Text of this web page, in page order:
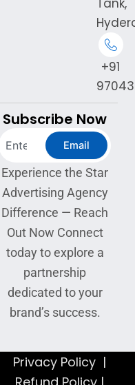
Tank,
+91
Subscribe Now
Email
Experience the Star
Advertising Agency
Difference — Reach
Out Now Connect
today to explore a
partnership
dedicated to your
brand’s success.
Privacy Policy |
Refund Policy |